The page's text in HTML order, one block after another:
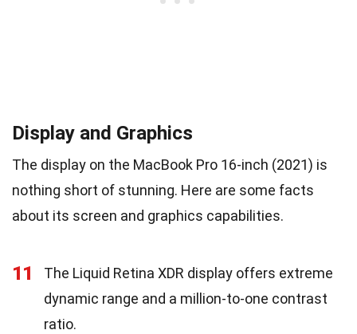
Display and Graphics
The display on the MacBook Pro 16-inch (2021) is
nothing short of stunning. Here are some facts
about its screen and graphics capabilities.
11
The Liquid Retina XDR display offers extreme
dynamic range and a million-to-one contrast
ratio.